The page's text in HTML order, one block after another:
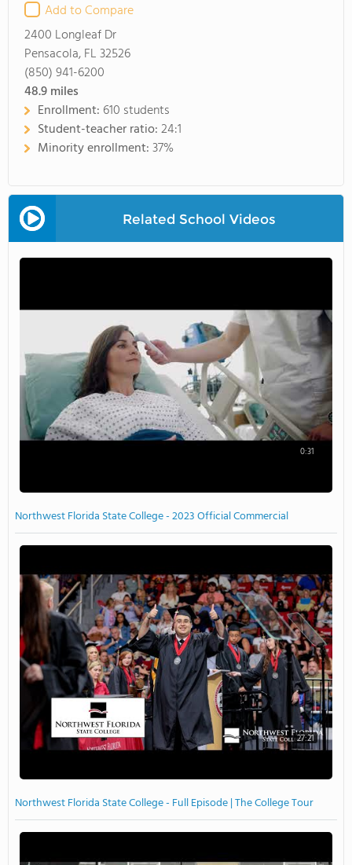
Add to Compare
2400 Longleaf Dr
Pensacola, FL 32526
(850) 941-6200
48.9miles
Enrollment: 610 students
Student-teacher ratio:24:1
Minority enrollment:37%
Related School Videos
0:31
Northwest Florida State College - 2023 Official Commercial
27:21
Northwest Florida State College - Full Episode | The College Tour